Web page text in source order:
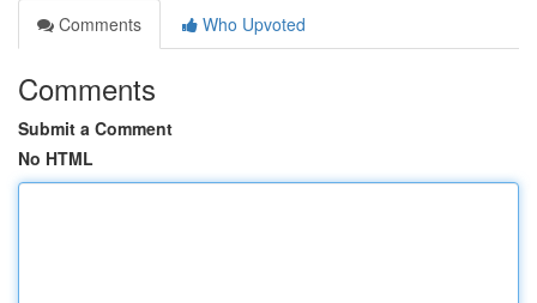
Comments
Who Upvoted
Comments
Submit a Comment
No HTML